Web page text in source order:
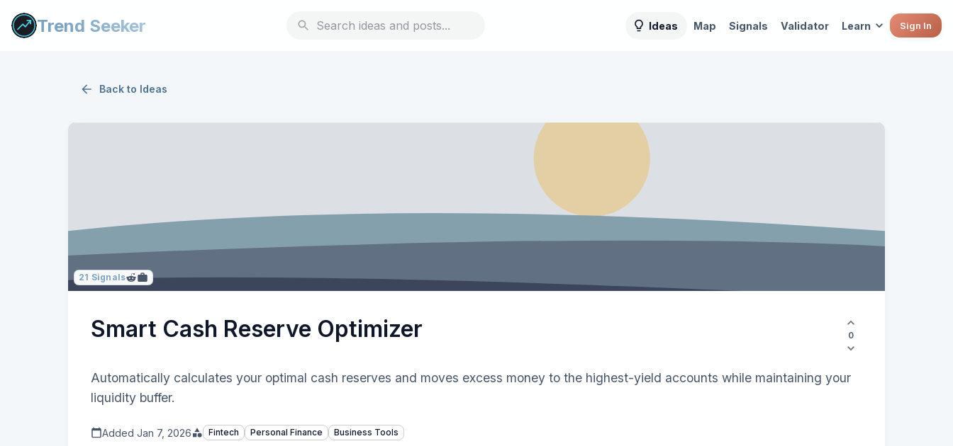
Trend Seeker Ideas Map Signals Validator Learn Sign In
Back to Ideas
21 Signals
Smart Cash Reserve Optimizer 0
Automatically calculates your optimal cash reserves and moves excess money to the highest-yield accounts while maintaining your
liquidity buffer.
Added Jan 7, 2026 Fintech Personal Finance Business Tools